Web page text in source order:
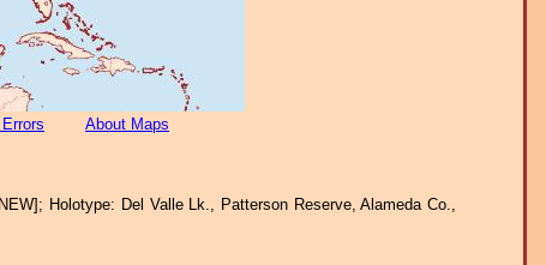
About Maps
Holotype: Del Valle Lk., Patterson Reserve, Alameda Co.,